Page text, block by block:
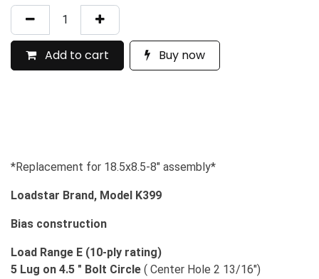
Add to cart Buy now
*Replacement for 18.5x8.5-8" assembly*
Loadstar Brand, Model K399
Bias construction
Load Range E (10-ply rating)
5 Lug on 4.5 " Bolt Circle ( Center Hole 2 13/16")